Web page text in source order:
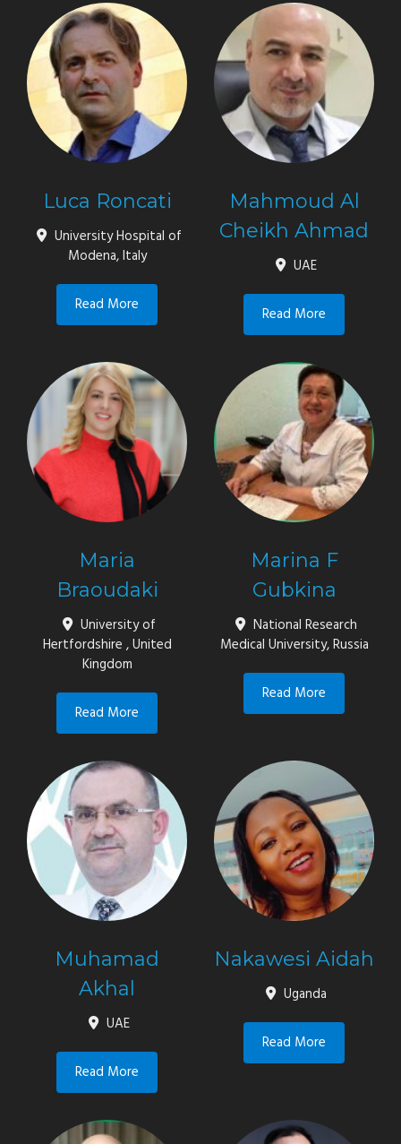
Luca Roncati
University Hospital of
Modena, Italy
Read More
Mahmoud Al
Cheikh Ahmad
UAE
Read More
Maria
Braoudaki
University of
Hertfordshire , United
Kingdom
Read More
Marina F
Gubkina
National Research
Medical University, Russia
Read More
Muhamad
Akhal
UAE
Read More
Nakawesi Aidah
Uganda
Read More